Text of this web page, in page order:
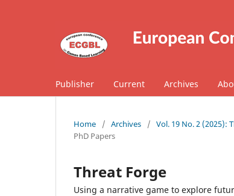
Publisher Current Archives
Home / Archives / Vol. 19 No. 2 (2025):
PhD Papers
Threat Forge
Using a narrative game to explore